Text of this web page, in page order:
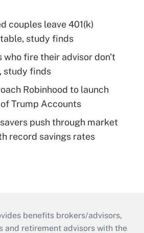
couples leave 401(k)
study finds
who fire their advisor don't
study finds
Robinhood to launch
Trump Accounts
push through market
record savings rates
benefits brokers/advisors,
and retirement advisors with the